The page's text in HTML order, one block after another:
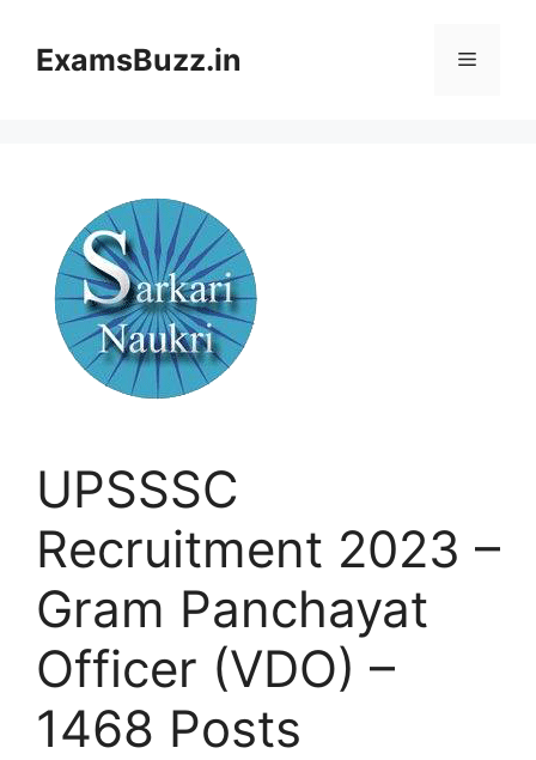
contentExamsBuzz.in Menu
UPSSSC
Recruitment 2023 –
Gram Panchayat
Officer (VDO) –
1468 Posts